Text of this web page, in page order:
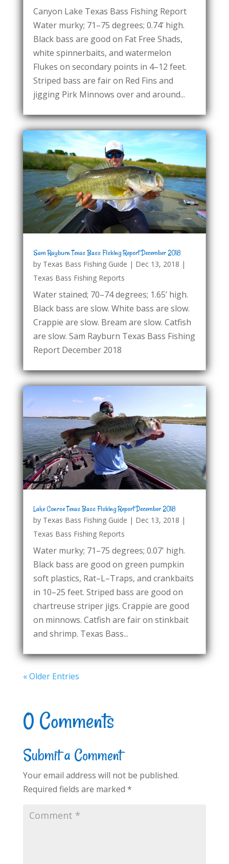
Canyon Lake Texas Bass Fishing Report
Water murky; 71–75 degrees; 0.74’ high.
Black bass are good on Fat Free Shads,
white spinnerbaits, and watermelon
Flukes on secondary points in 4–12 feet.
Striped bass are fair on Red Fins and
jigging Pirk Minnows over and around...
Sam Rayburn Texas Bass Fishing Report December 2018
by Texas Bass Fishing Guide | Dec 13, 2018 |
Texas Bass Fishing Reports
Water stained; 70–74 degrees; 1.65’ high.
Black bass are slow. White bass are slow.
Crappie are slow. Bream are slow. Catfish
are slow. Sam Rayburn Texas Bass Fishing
Report December 2018
Lake Conroe Texas Bass Fishing Report December 2018
by Texas Bass Fishing Guide | Dec 13, 2018 |
Texas Bass Fishing Reports
Water murky; 71–75 degrees; 0.07' high.
Black bass are good on green pumpkin
soft plastics, Rat–L–Traps, and crankbaits
in 10–25 feet. Striped bass are good on
chartreuse striper jigs. Crappie are good
on minnows. Catfish are fair on stinkbait
and shrimp. Texas Bass...
« Older Entries
0 Comments
Submit a Comment
Your email address will not be published.
Required fields are marked *